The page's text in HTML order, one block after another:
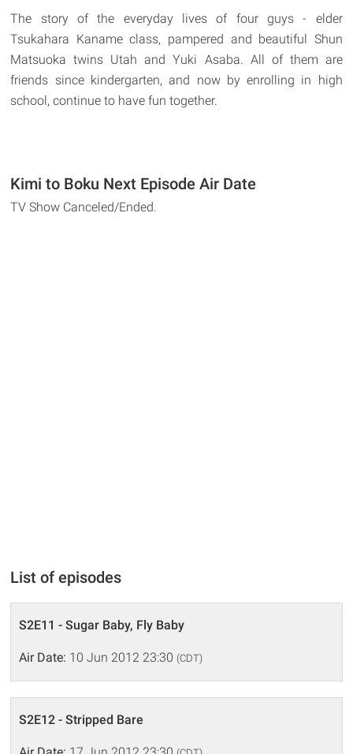
The story of the everyday lives of four guys - elder
Tsukahara Kaname class, pampered and beautiful Shun
Matsuoka twins Utah and Yuki Asaba. All of them are
friends since kindergarten, and now by enrolling in high
school, continue to have fun together.
Kimi to Boku Next Episode Air Date
TV Show Canceled/Ended.
List of episodes
S2E11 - Sugar Baby, Fly Baby
Air Date: 10 Jun 2012 23:30 (CDT)
S2E12 - Stripped Bare